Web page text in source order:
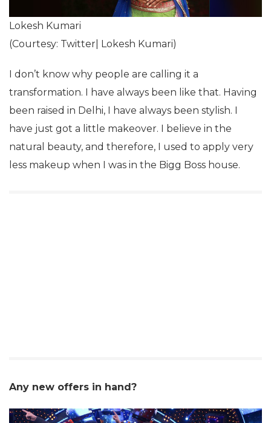
Lokesh Kumari
(Courtesy: Twitter| Lokesh Kumari)
I don’t know why people are calling it a
transformation. I have always been like that. Having
been raised in Delhi, I have always been stylish. I
have just got a little makeover. I believe in the
natural beauty, and therefore, I used to apply very
less makeup when I was in the Bigg Boss house.
Any new offers in hand?